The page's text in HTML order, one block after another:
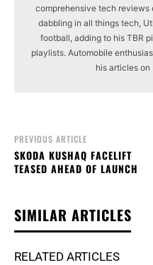
comprehensive tech reviews
dabbling in all things tech,
football, adding to his TBR
playlists. Automobile
his articles
PREVIOUS ARTICLE
SKODA KUSHAQ FACELIFT
TEASED AHEAD OF LAUNCH
SIMILAR ARTICLES
RELATED ARTICLES